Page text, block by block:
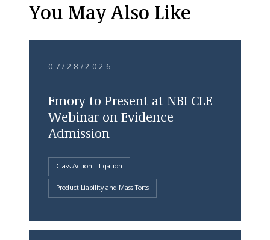
You May Also Like
07/28/2026
Emory to Present at NBI CLE
Webinar on Evidence
Admission
Class Action Litigation
Product Liability and Mass Torts